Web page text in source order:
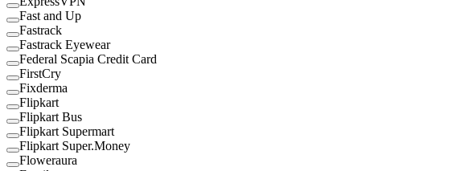
Fast and Up
Fastrack
Fastrack Eyewear
Federal Scapia Credit Card
FirstCry
Fixderma
Flipkart
Flipkart Bus
Flipkart Supermart
Flipkart Super.Money
Floweraura